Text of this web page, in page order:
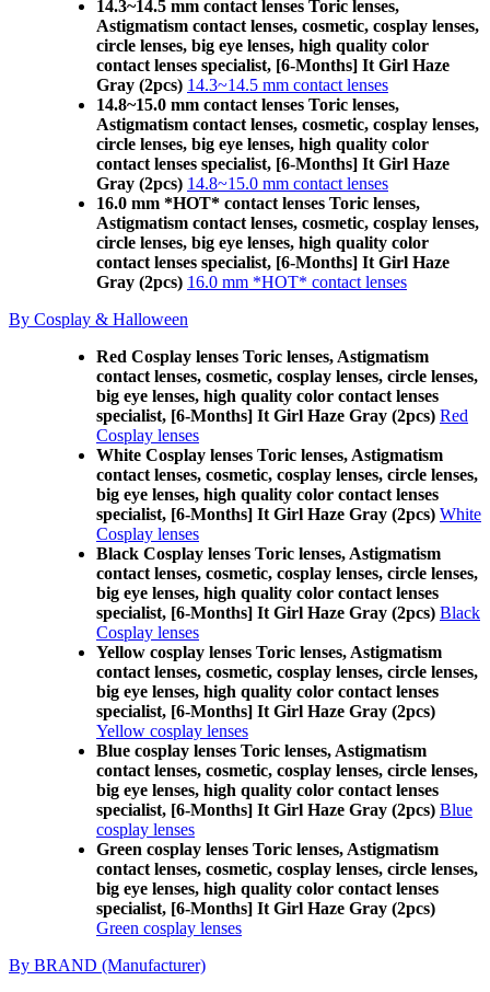
14.3~14.5 mm contact lenses Toric lenses,
Astigmatism contact lenses, cosmetic, cosplay lenses,
circle lenses, big eye lenses, high quality color
contact lenses specialist, [6-Months] It Girl Haze
Gray (2pcs) 14.3~14.5 mm contact lenses
14.8~15.0 mm contact lenses Toric lenses,
Astigmatism contact lenses, cosmetic, cosplay lenses,
circle lenses, big eye lenses, high quality color
contact lenses specialist, [6-Months] It Girl Haze
Gray (2pcs) 14.8~15.0 mm contact lenses
16.0 mm *HOT* contact lenses Toric lenses,
Astigmatism contact lenses, cosmetic, cosplay lenses,
circle lenses, big eye lenses, high quality color
contact lenses specialist, [6-Months] It Girl Haze
Gray (2pcs) 16.0 mm *HOT* contact lenses
By Cosplay & Halloween
Red Cosplay lenses Toric lenses, Astigmatism
contact lenses, cosmetic, cosplay lenses, circle lenses,
big eye lenses, high quality color contact lenses
specialist, [6-Months] It Girl Haze Gray (2pcs) Red
Cosplay lenses
White Cosplay lenses Toric lenses, Astigmatism
contact lenses, cosmetic, cosplay lenses, circle lenses,
big eye lenses, high quality color contact lenses
specialist, [6-Months] It Girl Haze Gray (2pcs) White
Cosplay lenses
Black Cosplay lenses Toric lenses, Astigmatism
contact lenses, cosmetic, cosplay lenses, circle lenses,
big eye lenses, high quality color contact lenses
specialist, [6-Months] It Girl Haze Gray (2pcs) Black
Cosplay lenses
Yellow cosplay lenses Toric lenses, Astigmatism
contact lenses, cosmetic, cosplay lenses, circle lenses,
big eye lenses, high quality color contact lenses
specialist, [6-Months] It Girl Haze Gray (2pcs)
Yellow cosplay lenses
Blue cosplay lenses Toric lenses, Astigmatism
contact lenses, cosmetic, cosplay lenses, circle lenses,
big eye lenses, high quality color contact lenses
specialist, [6-Months] It Girl Haze Gray (2pcs) Blue
cosplay lenses
Green cosplay lenses Toric lenses, Astigmatism
contact lenses, cosmetic, cosplay lenses, circle lenses,
big eye lenses, high quality color contact lenses
specialist, [6-Months] It Girl Haze Gray (2pcs)
Green cosplay lenses
By BRAND (Manufacturer)